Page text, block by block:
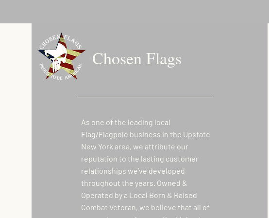
Chosen Flags
As one of the leading local
Flag/Flagpole business in the Upstate
New York area, we attribute our
reputation to the lasting customer
relationships we’ve developed
throughout the years. Owned &
Operated by a Local Born & Raised
Combat Veteran, we believe that all of